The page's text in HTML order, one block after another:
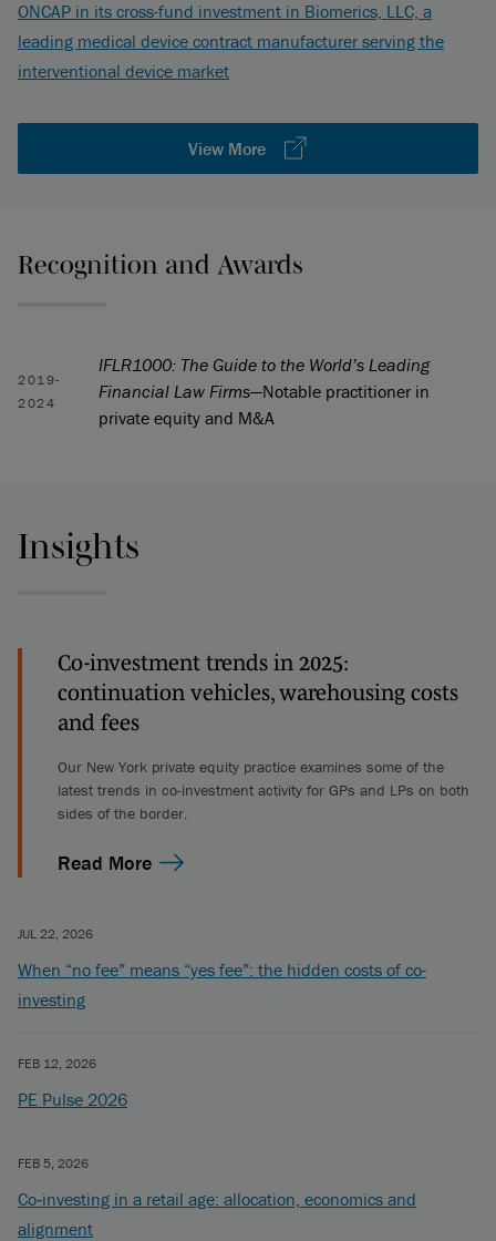
ONCAP in its cross-fund investment in Biomerics, LLC, a
leading medical device contract manufacturer serving the
interventional device market
View More
Recognition and Awards
2019-
2024
IFLR1000: The Guide to the World’s Leading
Financial Law Firms—Notable practitioner in
private equity and M&A
Insights
Co-investment trends in 2025:
continuation vehicles, warehousing costs
and fees
Our New York private equity practice examines some of the
latest trends in co-investment activity for GPs and LPs on both
sides of the border.
Read More
JUL 22, 2026
When “no fee” means “yes fee”: the hidden costs of co-
investing
FEB 12, 2026
PE Pulse 2026
FEB 5, 2026
Co‑investing in a retail age: allocation, economics and
alignment